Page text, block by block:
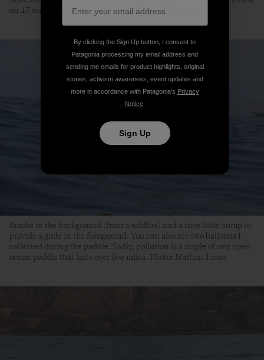
on 17 miles of epileptic awareness. Photo: Nathan Jones
Smoke in the background (from a wildfire) and a nice little bump to
provide a glide in the foreground. You can also see two balloons I
collected during the paddle. Sadly, pollution is a staple of any open
ocean paddle that lasts over five miles. Photo: Nathan Jones
By clicking the Sign Up button, I consent to
Patagonia processing my email address and
sending me emails for product highlights, original
stories, activism awareness, event updates and
more in accordance with Patagonia’s Privacy
Notice.
Sign Up